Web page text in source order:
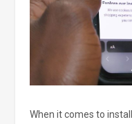
When it comes to